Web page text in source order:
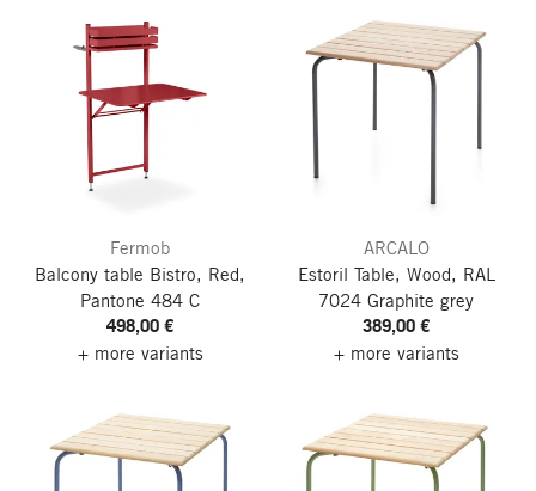
Fermob
Balcony table Bistro, Red,
Pantone 484 C
498,00 €
+ more variants
ARCALO
Estoril Table, Wood, RAL
7024 Graphite grey
389,00 €
+ more variants